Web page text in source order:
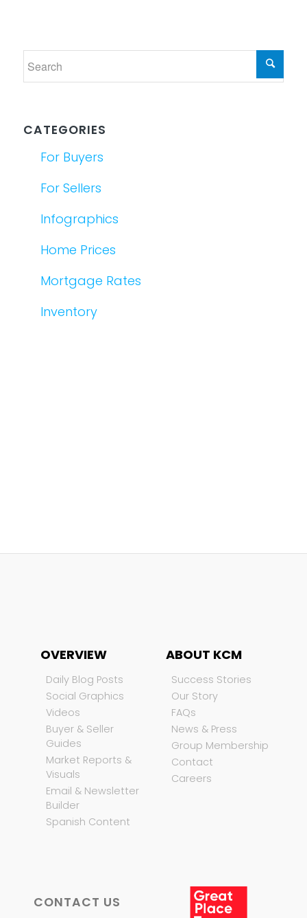
CATEGORIES
For Buyers
For Sellers
Infographics
Home Prices
Mortgage Rates
Inventory
OVERVIEW
Daily Blog Posts
Social Graphics
Videos
Buyer & Seller
Guides
Market Reports &
Visuals
Email & Newsletter
Builder
Spanish Content
ABOUT KCM
Success Stories
Our Story
FAQs
News & Press
Group Membership
Contact
Careers
CONTACT US